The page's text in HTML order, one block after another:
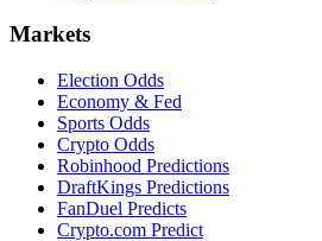
Markets
Election Odds
Economy & Fed
Sports Odds
Crypto Odds
Robinhood Predictions
DraftKings Predictions
FanDuel Predicts
Crypto.com Predict